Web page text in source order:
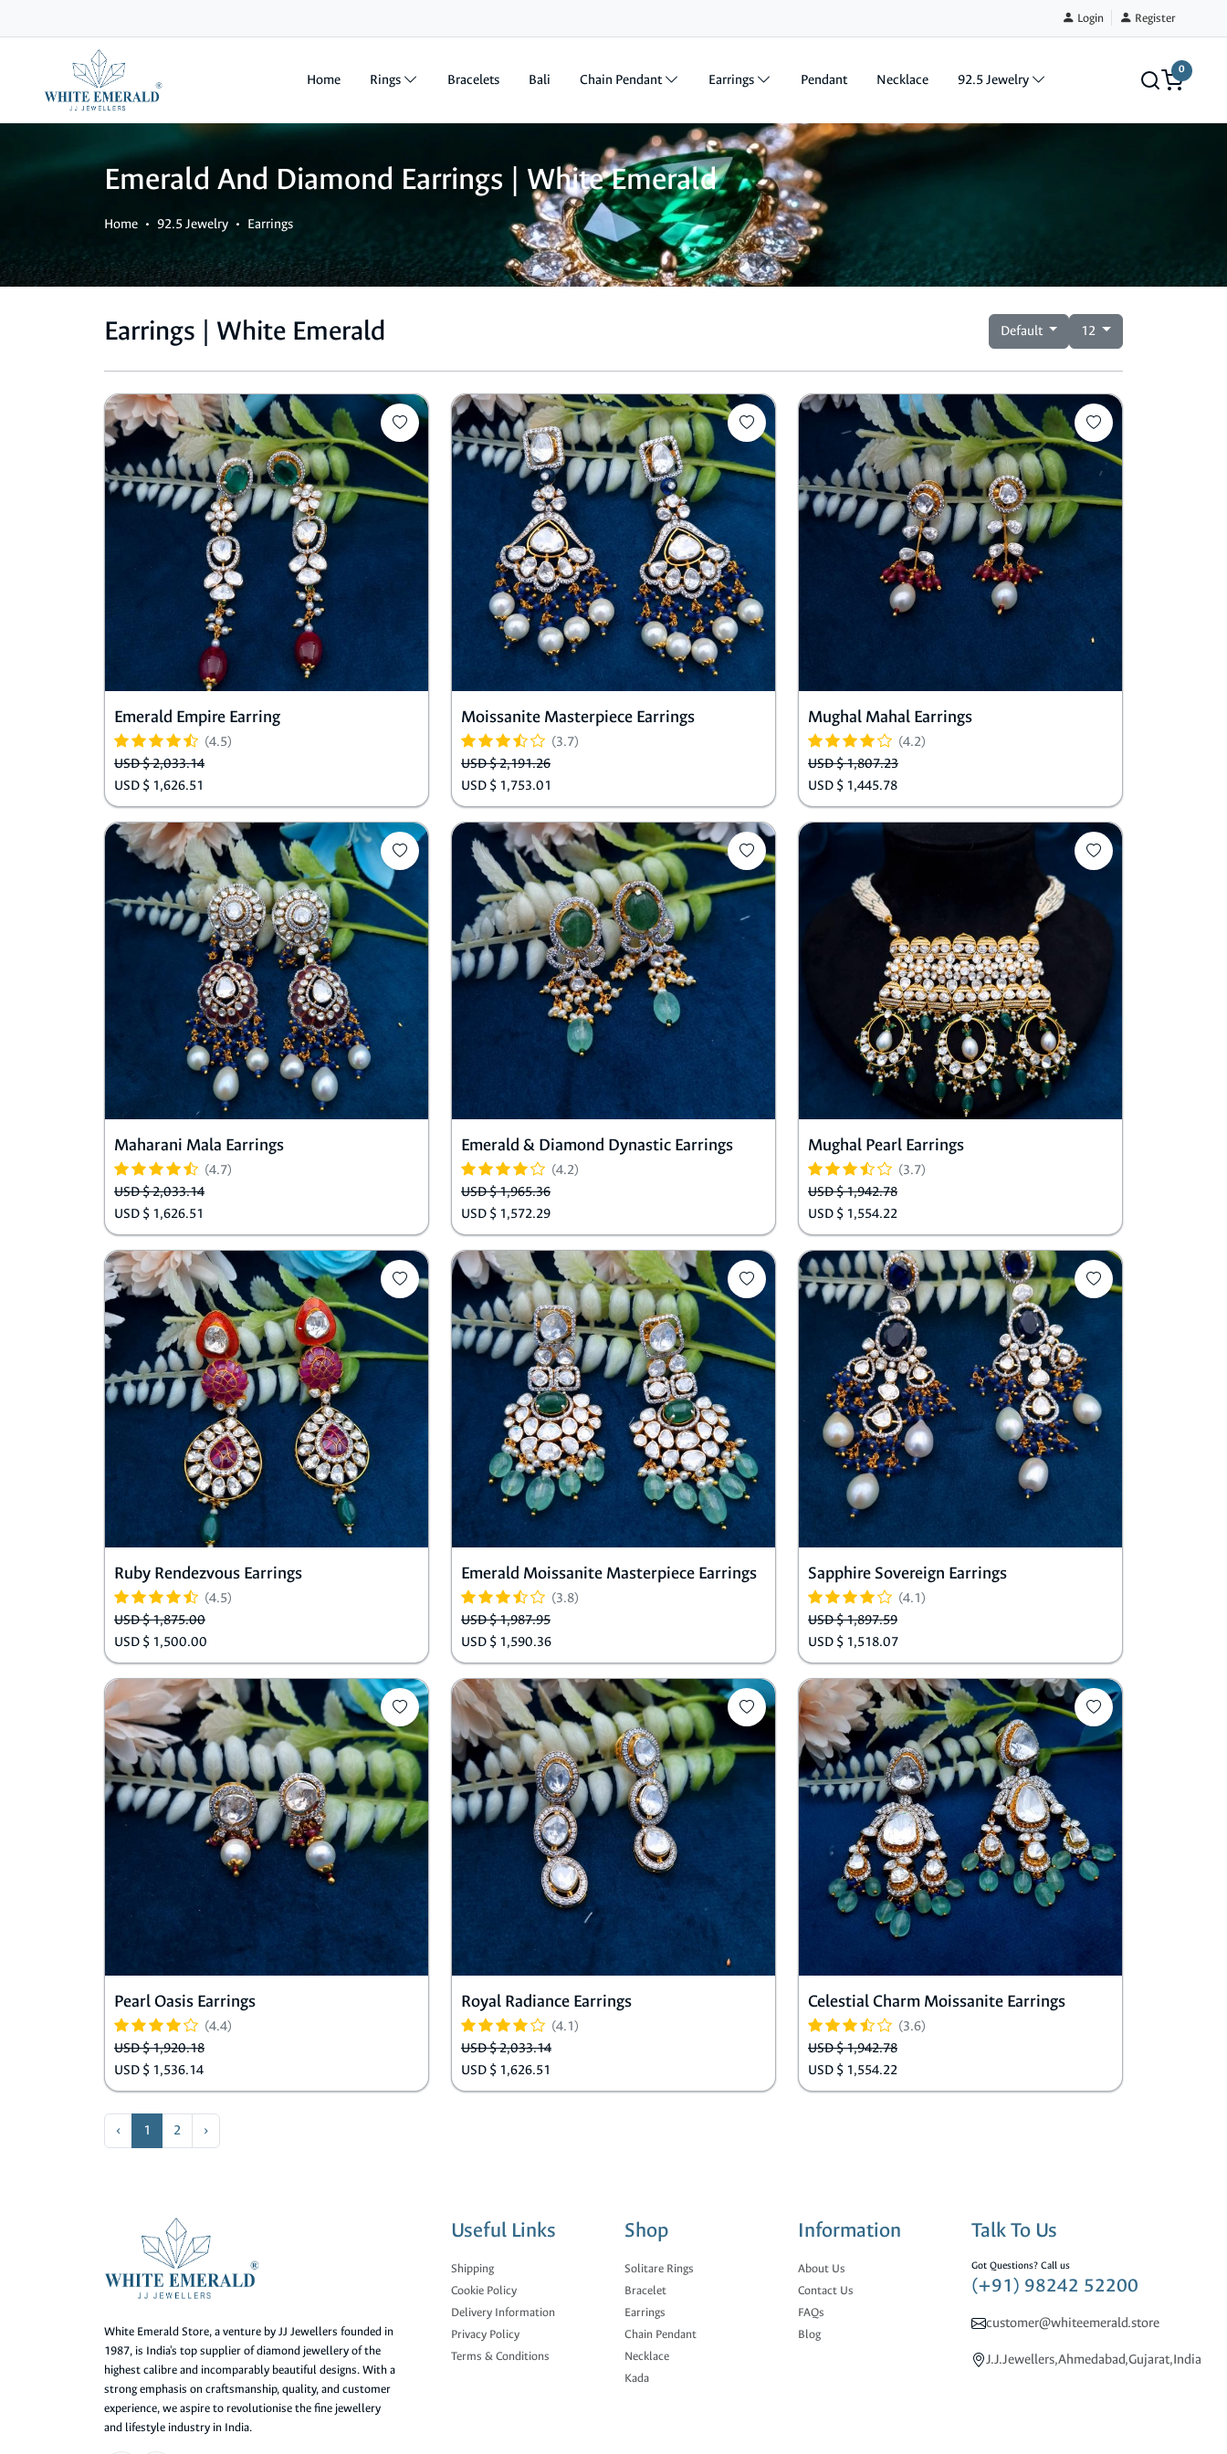
Login Register
Home Rings Bracelets Bali Chain Pendant Earrings Pendant Necklace 92.5 Jewelry
0
Emerald And Diamond Earrings | White Emerald
Home 92.5 Jewelry Earrings
Earrings | White Emerald Default 12
Emerald Empire Earring
(4.5)
USD $ 2,033.14
USD $ 1,626.51
Moissanite Masterpiece Earrings
(3.7)
USD $ 2,191.26
USD $ 1,753.01
Mughal Mahal Earrings
(4.2)
USD $ 1,807.23
USD $ 1,445.78
Maharani Mala Earrings
(4.7)
USD $ 2,033.14
USD $ 1,626.51
Emerald & Diamond Dynastic Earrings
(4.2)
USD $ 1,965.36
USD $ 1,572.29
Mughal Pearl Earrings
(3.7)
USD $ 1,942.78
USD $ 1,554.22
Ruby Rendezvous Earrings
(4.5)
USD $ 1,875.00
USD $ 1,500.00
Emerald Moissanite Masterpiece Earrings
(3.8)
USD $ 1,987.95
USD $ 1,590.36
Sapphire Sovereign Earrings
(4.1)
USD $ 1,897.59
USD $ 1,518.07
Pearl Oasis Earrings
(4.4)
USD $ 1,920.18
USD $ 1,536.14
Royal Radiance Earrings
(4.1)
USD $ 2,033.14
USD $ 1,626.51
Celestial Charm Moissanite Earrings
(3.6)
USD $ 1,942.78
USD $ 1,554.22
‹ 1 2 ›
White Emerald Store, a venture by JJ Jewellers founded in
1987, is India's top supplier of diamond jewellery of the
highest calibre and incomparably beautiful designs. With a
strong emphasis on craftsmanship, quality, and customer
experience, we aspire to revolutionise the fine jewellery
and lifestyle industry in India.
Useful Links
Shipping
Cookie Policy
Delivery Information
Privacy Policy
Terms & Conditions
Shop
Solitare Rings
Bracelet
Earrings
Chain Pendant
Necklace
Kada
Information
About Us
Contact Us
FAQs
Blog
Talk To Us
Got Questions? Call us
(+91) 98242 52200
customer@whiteemerald.store
J.J.Jewellers,Ahmedabad,Gujarat,India